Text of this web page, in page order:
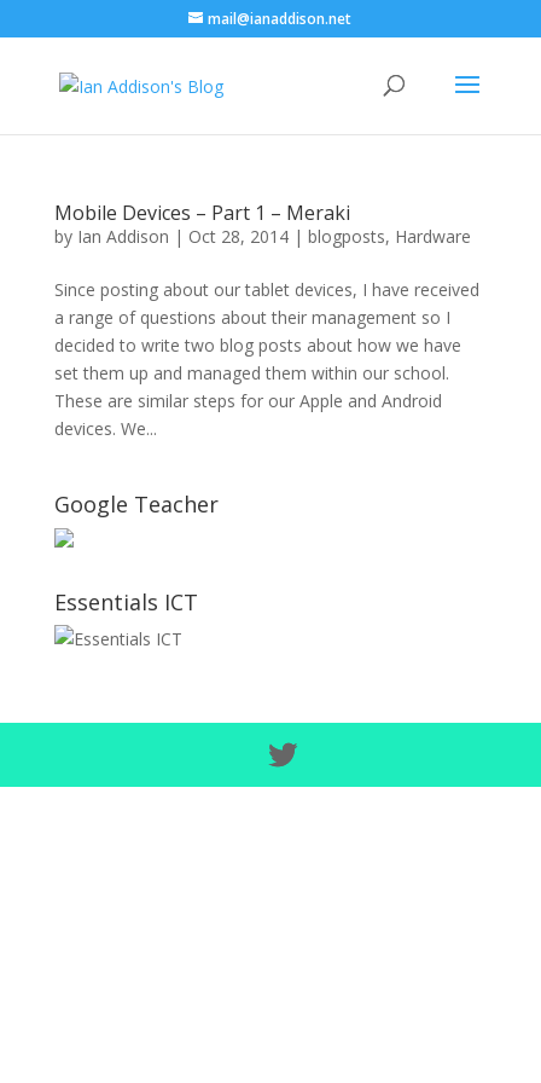
mail@ianaddison.net
Mobile Devices – Part 1 – Meraki
by Ian Addison | Oct 28, 2014| blogposts, Hardware
Since posting about our tablet devices, I have received
a range of questions about their management so I
decided to write two blog posts about how we have
set them up and managed them within our school.
These are similar steps for our Apple and Android
devices. We...
Google Teacher
Essentials ICT